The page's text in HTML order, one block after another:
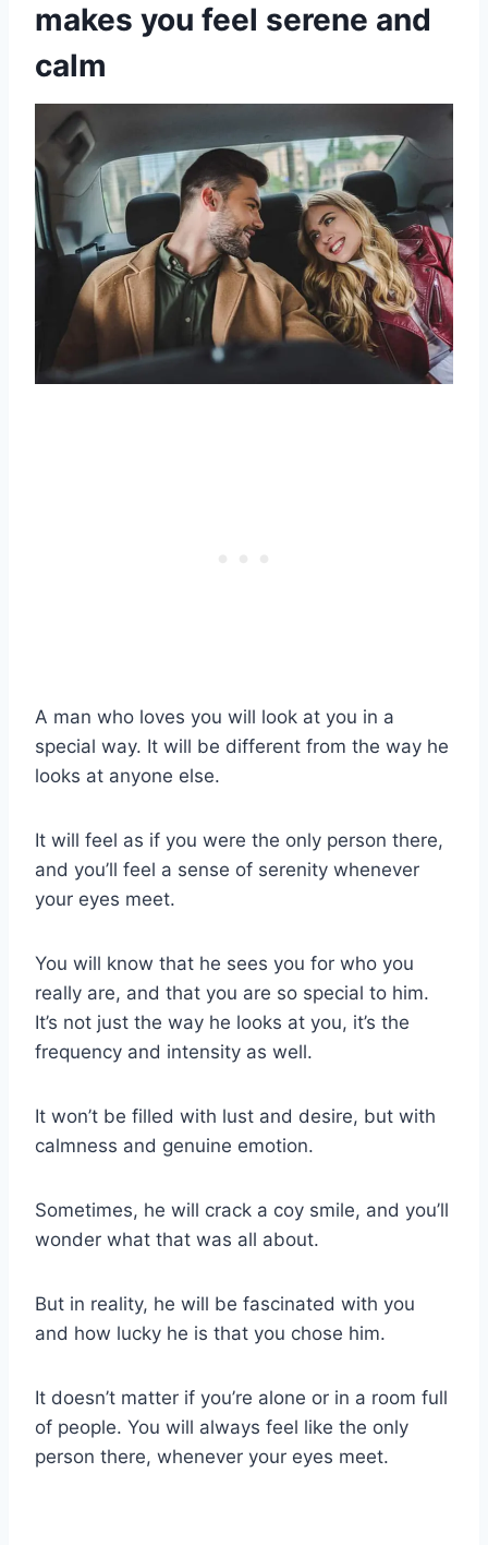
makes you feel serene and
calm
A man who loves you will look at you in a
special way. It will be different from the way he
looks at anyone else.
It will feel as if you were the only person there,
and you’ll feel a sense of serenity whenever
your eyes meet.
You will know that he sees you for who you
really are, and that you are so special to him.
It’s not just the way he looks at you, it’s the
frequency and intensity as well.
It won’t be filled with lust and desire, but with
calmness and genuine emotion.
Sometimes, he will crack a coy smile, and you’ll
wonder what that was all about.
But in reality, he will be fascinated with you
and how lucky he is that you chose him.
It doesn’t matter if you’re alone or in a room full
of people. You will always feel like the only
person there, whenever your eyes meet.